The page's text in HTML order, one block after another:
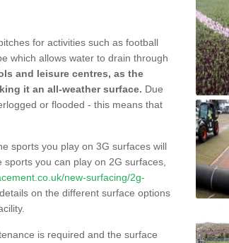
for activities such as football
which allows water to drain through
and leisure centres, as the
it an all-weather surface. Due
or flooded - this means that
sports you play on 3G surfaces will
you can play on 2G surfaces,
new-surfacing/2g-
on the different surface options
is required and the surface